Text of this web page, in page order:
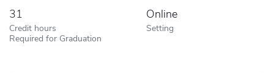
31
Credit hours
Required for Graduation
Online
Setting